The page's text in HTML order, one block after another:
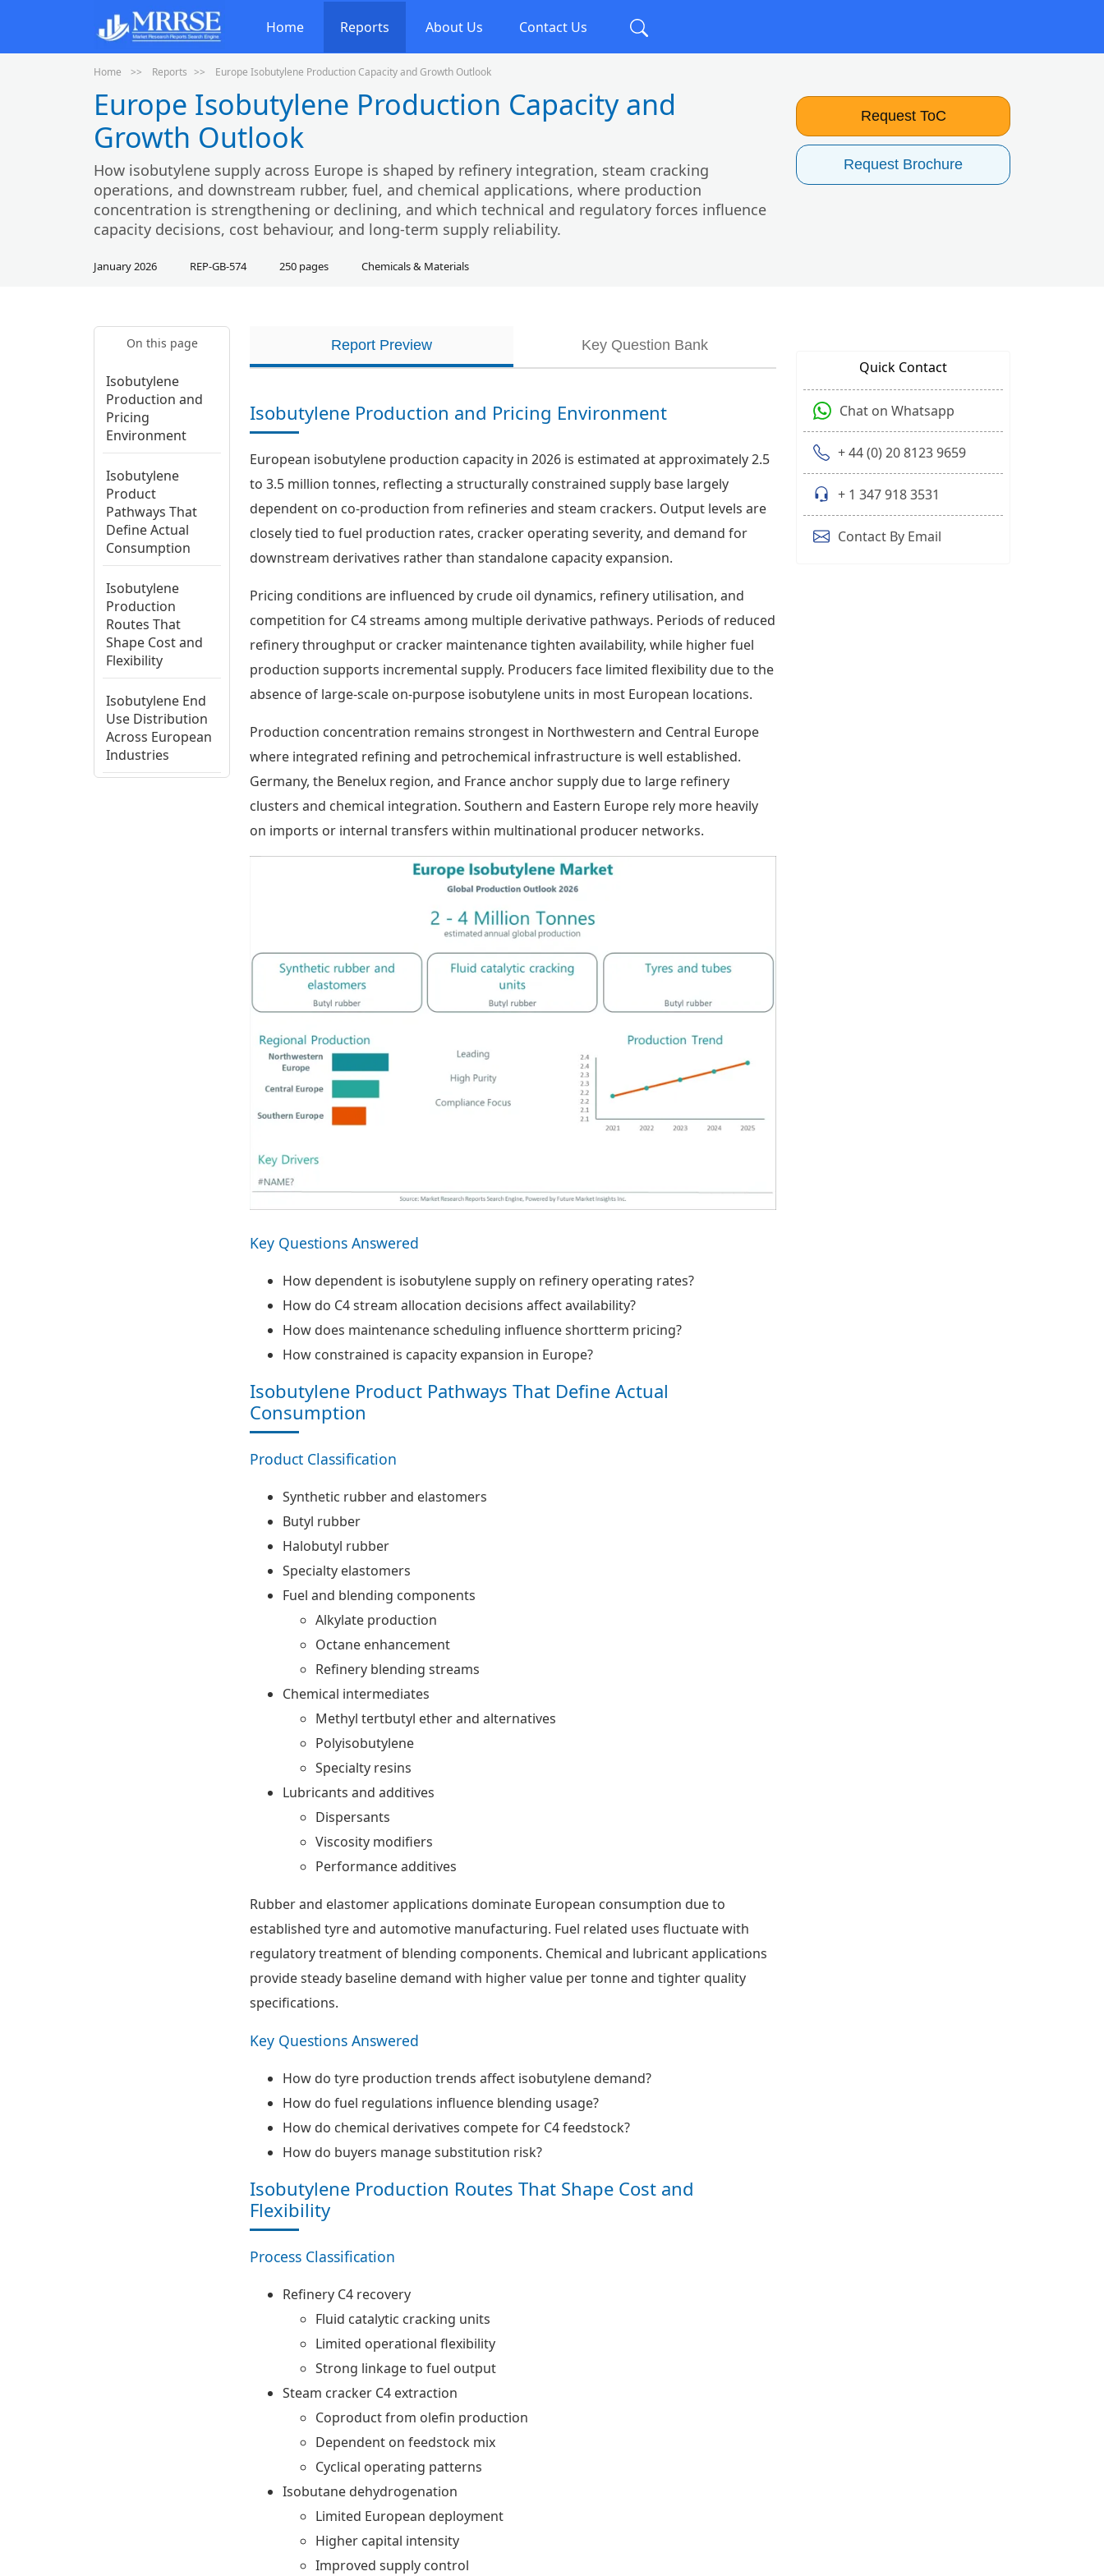
Home Reports About Us Contact Us
Home Reports Europe Isobutylene Production Capacity and Growth Outlook
Europe Isobutylene Production Capacity and
Growth Outlook
How isobutylene supply across Europe is shaped by refinery integration, steam cracking
operations, and downstream rubber, fuel, and chemical applications, where production
concentration is strengthening or declining, and which technical and regulatory forces influence
capacity decisions, cost behaviour, and long-term supply reliability.
January 2026 REP-GB-574 250 pages Chemicals & Materials
Request ToC
Request Brochure
On this page
Isobutylene
Production and
Pricing
Environment
Isobutylene
Product
Pathways That
Define Actual
Consumption
Isobutylene
Production
Routes That
Shape Cost and
Flexibility
Isobutylene End
Use Distribution
Across European
Industries
Report Preview Key Question Bank
Isobutylene Production and Pricing Environment
European isobutylene production capacity in 2026 is estimated at approximately 2.5
to 3.5 million tonnes, reflecting a structurally constrained supply base largely
dependent on co-production from refineries and steam crackers. Output levels are
closely tied to fuel production rates, cracker operating severity, and demand for
downstream derivatives rather than standalone capacity expansion.
Pricing conditions are influenced by crude oil dynamics, refinery utilisation, and
competition for C4 streams among multiple derivative pathways. Periods of reduced
refinery throughput or cracker maintenance tighten availability, while higher fuel
production supports incremental supply. Producers face limited flexibility due to the
absence of large-scale on-purpose isobutylene units in most European locations.
Production concentration remains strongest in Northwestern and Central Europe
where integrated refining and petrochemical infrastructure is well established.
Germany, the Benelux region, and France anchor supply due to large refinery
clusters and chemical integration. Southern and Eastern Europe rely more heavily
on imports or internal transfers within multinational producer networks.
Key Questions Answered
How dependent is isobutylene supply on refinery operating rates?
How do C4 stream allocation decisions affect availability?
How does maintenance scheduling influence shortterm pricing?
How constrained is capacity expansion in Europe?
Isobutylene Product Pathways That Define Actual
Consumption
Product Classification
Synthetic rubber and elastomers
Butyl rubber
Halobutyl rubber
Specialty elastomers
Fuel and blending components
Alkylate production
Octane enhancement
Refinery blending streams
Chemical intermediates
Methyl tertbutyl ether and alternatives
Polyisobutylene
Specialty resins
Lubricants and additives
Dispersants
Viscosity modifiers
Performance additives
Rubber and elastomer applications dominate European consumption due to
established tyre and automotive manufacturing. Fuel related uses fluctuate with
regulatory treatment of blending components. Chemical and lubricant applications
provide steady baseline demand with higher value per tonne and tighter quality
specifications.
Key Questions Answered
How do tyre production trends affect isobutylene demand?
How do fuel regulations influence blending usage?
How do chemical derivatives compete for C4 feedstock?
How do buyers manage substitution risk?
Isobutylene Production Routes That Shape Cost and
Flexibility
Process Classification
Refinery C4 recovery
Fluid catalytic cracking units
Limited operational flexibility
Strong linkage to fuel output
Steam cracker C4 extraction
Coproduct from olefin production
Dependent on feedstock mix
Cyclical operating patterns
Isobutane dehydrogenation
Limited European deployment
Higher capital intensity
Improved supply control
Quick Contact
Chat on Whatsapp
+ 44 (0) 20 8123 9659
+ 1 347 918 3531
Contact By Email